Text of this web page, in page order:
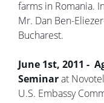
farms in Romania.
Mr. Dan Ben-
Bucharest.
June 1st, 2011 -
Seminarat
U.S. Embassy